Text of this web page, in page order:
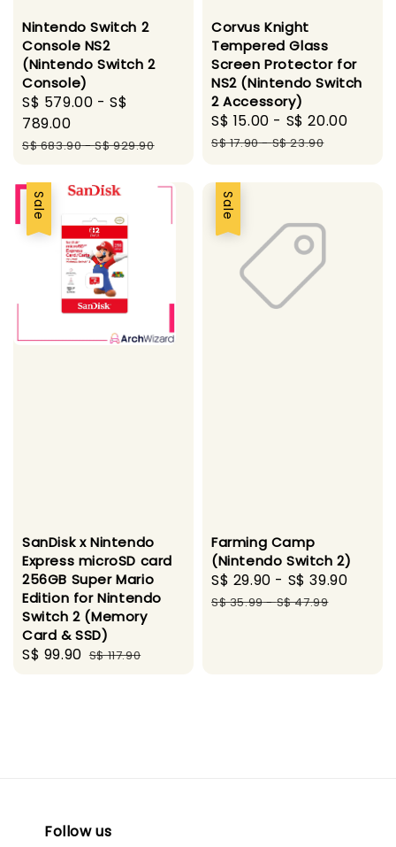
Nintendo Switch 2
Console NS2
(Nintendo Switch 2
Console)
Sale
price
S$ 579.00 -S$
789.00
Regular
S$ 683.90-S$ 929.90
Corvus Knight
Tempered Glass
Screen Protector for
NS2 (Nintendo Switch
2 Accessory)
Sale
price
S$ 15.00 - S$ 20.00
S$ 17.90-S$ 23.90
Sale
SanDisk x Nintendo
Express microSD card
256GB Super Mario
Edition for Nintendo
Switch 2 (Memory
Card & SSD)
Sale
S$ 99.90 Regular
S$ 117.90
Sale
Farming Camp
(Nintendo Switch 2)
Sale
price
S$ 29.90 - S$ 39.90
S$ 35.99-S$ 47.99
Follow us